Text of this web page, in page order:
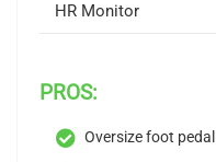
HR Monitor
PROS:
Oversize foot pedal